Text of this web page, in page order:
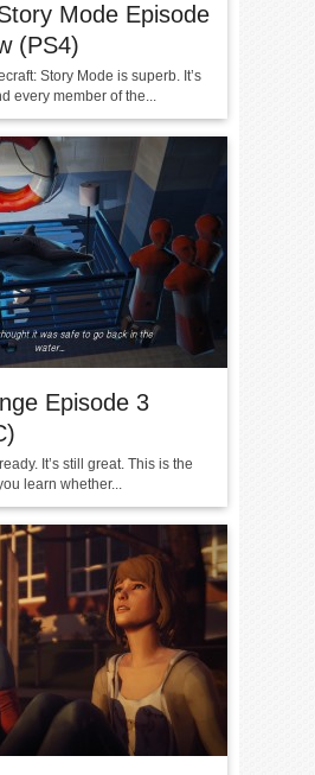
Mode Episode
(PS4)
Story Mode is superb. It’s
every member of the...
Episode 3
It’s still great. This is the
learn whether...